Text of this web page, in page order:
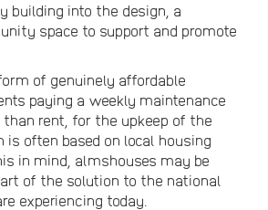
building into the design, a
space to support and promote
of genuinely affordable
paying a weekly maintenance
rent, for the upkeep of the
often based on local housing
in mind, almshouses may be
of the solution to the national
experiencing today.